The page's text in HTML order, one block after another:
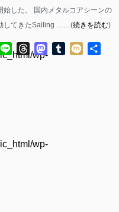
wp-
wp-
始した。 国内メタルコアシーンの
してきたSailing ……(続きを読む)
Line ThreadsMastodon
Tumblr
Mixi